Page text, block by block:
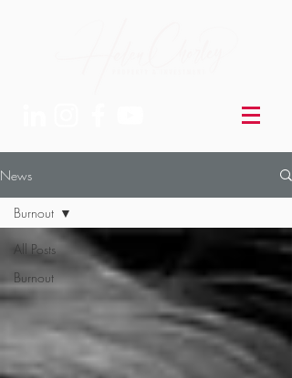
News
All Posts
Burnout
Burnout